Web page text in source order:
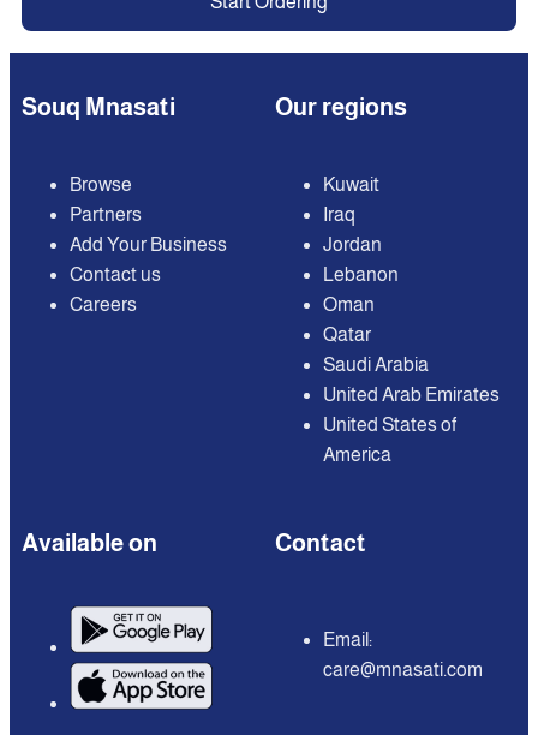
Souq Mnasati
Browse
Partners
Add Your Business
Contact us
Careers
Our regions
Kuwait
Iraq
Jordan
Lebanon
Oman
Qatar
Saudi Arabia
United Arab Emirates
United States of
America
Available on Contact
Email:
care@mnasati.com